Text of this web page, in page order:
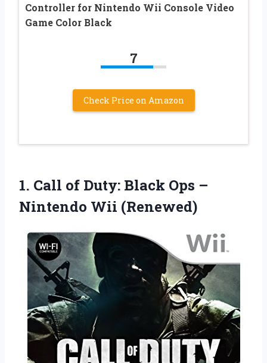
Controller for Nintendo Wii Console Video
Game Color Black
7
Check Price on Amazon
1. Call of Duty: Black Ops –
Nintendo Wii (Renewed)